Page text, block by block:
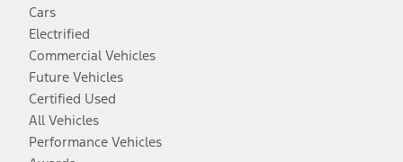
Cars
Electrified
Commercial Vehicles
Future Vehicles
Certified Used
All Vehicles
Performance Vehicles